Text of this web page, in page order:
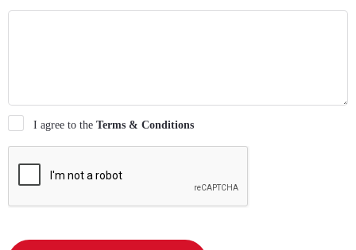
I agree to the Terms & Conditions